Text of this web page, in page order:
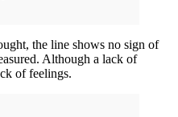
the line shows no sign of
Although a lack of
of feelings.